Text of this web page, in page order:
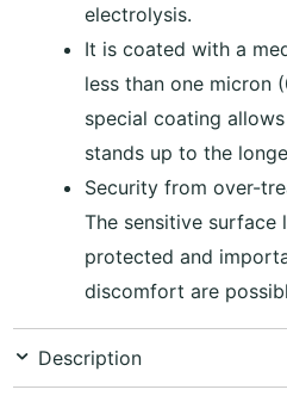
electrolysis.
It is coated with a
less than one micron
special coating
stands up to the
Security from over-
The sensitive surface
protected and
discomfort are
Description